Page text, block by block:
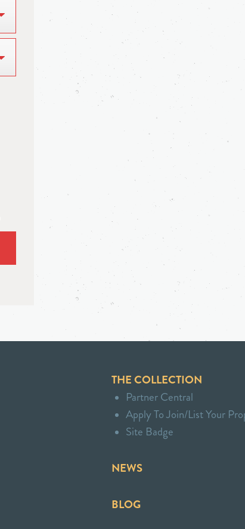
THE COLLECTION
Partner Central
Apply To Join/List Your
Site Badge
NEWS
BLOG